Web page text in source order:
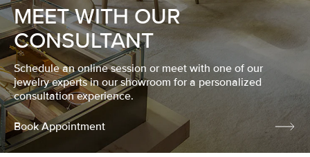
MEET WITH OUR
CONSULTANT
Schedule an online session or meet with one of our
jewelry experts in our showroom for a personalized
consultation experience.
Book Appointment